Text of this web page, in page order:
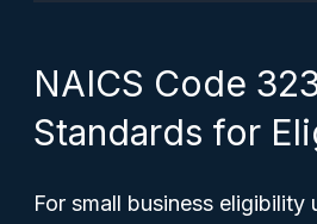
NAICS Code
Standards for
For small business eligibility